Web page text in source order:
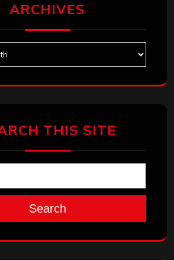
ARCHIVES
THIS SITE
Search